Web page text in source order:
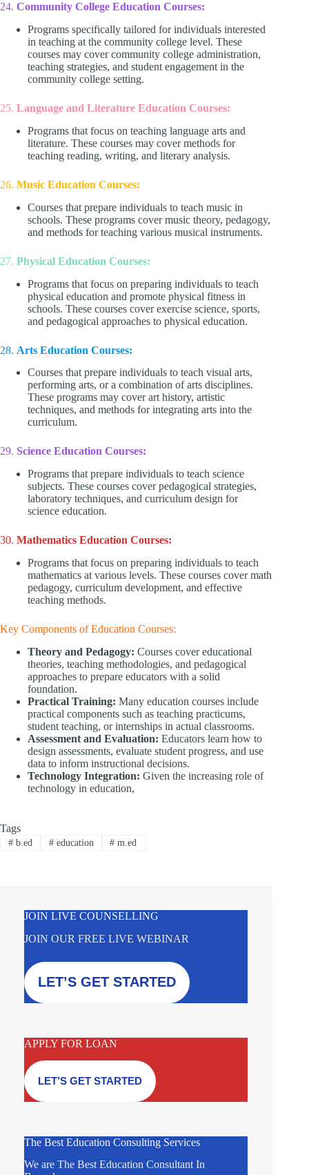
24. Community College Education Courses:
Programs specifically tailored for individuals interested
in teaching at the community college level. These
courses may cover community college administration,
teaching strategies, and student engagement in the
community college setting.
25. Language and Literature Education Courses:
Programs that focus on teaching language arts and
literature. These courses may cover methods for
teaching reading, writing, and literary analysis.
26. Music Education Courses:
Courses that prepare individuals to teach music in
schools. These programs cover music theory, pedagogy,
and methods for teaching various musical instruments.
27. Physical Education Courses:
Programs that focus on preparing individuals to teach
physical education and promote physical fitness in
schools. These courses cover exercise science, sports,
and pedagogical approaches to physical education.
28. Arts Education Courses:
Courses that prepare individuals to teach visual arts,
performing arts, or a combination of arts disciplines.
These programs may cover art history, artistic
techniques, and methods for integrating arts into the
curriculum.
29. Science Education Courses:
Programs that prepare individuals to teach science
subjects. These courses cover pedagogical strategies,
laboratory techniques, and curriculum design for
science education.
30. Mathematics Education Courses:
Programs that focus on preparing individuals to teach
mathematics at various levels. These courses cover math
pedagogy, curriculum development, and effective
teaching methods.
Key Components of Education Courses:
Theory and Pedagogy: Courses cover educational
theories, teaching methodologies, and pedagogical
approaches to prepare educators with a solid
foundation.
Practical Training: Many education courses include
practical components such as teaching practicums,
student teaching, or internships in actual classrooms.
Assessment and Evaluation: Educators learn how to
design assessments, evaluate student progress, and use
data to inform instructional decisions.
Technology Integration: Given the increasing role of
technology in education,
Tags
#b.ed #education # m.ed
JOIN LIVE COUNSELLING
JOIN OUR FREE LIVE WEBINAR
LET’S GET STARTED
APPLY FOR LOAN
LET’S GET STARTED
The Best Education Consulting Services
We are The Best Education Consultant In